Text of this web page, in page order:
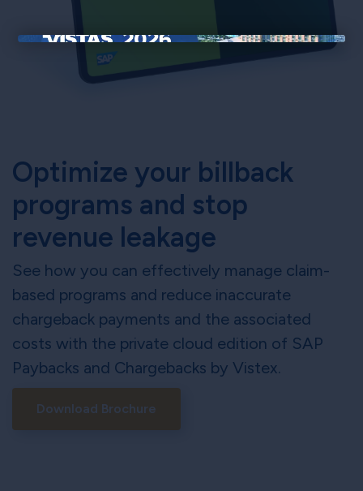
×
Optimize your billback
programs and stop
revenue leakage
See how you can effectively manage claim-
based programs and reduce inaccurate
chargeback payments and the associated
costs with the private cloud edition of SAP
Paybacks and Chargebacks by Vistex.
Download Brochure